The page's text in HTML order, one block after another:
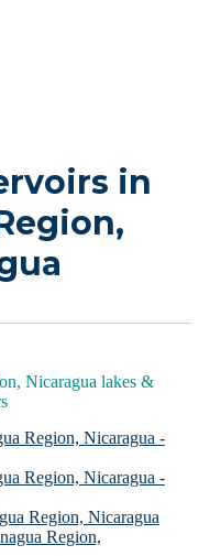
in
Nicaragua lakes &
Region, Nicaragua -
Region, Nicaragua -
Region, Nicaragua
Region,